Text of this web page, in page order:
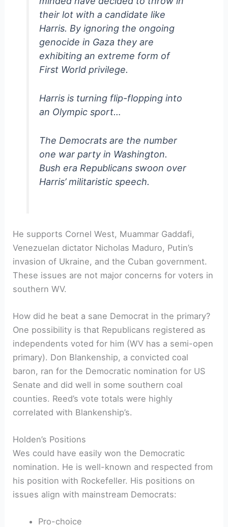
their lot with a candidate like
Harris. By ignoring the ongoing
genocide in Gaza they are
exhibiting an extreme form of
First World privilege.
Harris is turning flip-flopping into
an Olympic sport…
The Democrats are the number
one war party in Washington.
Bush era Republicans swoon over
Harris’ militaristic speech.
He supports Cornel West, Muammar Gaddafi,
Venezuelan dictator Nicholas Maduro, Putin’s
invasion of Ukraine, and the Cuban government.
These issues are not major concerns for voters in
southern WV.
How did he beat a sane Democrat in the primary?
One possibility is that Republicans registered as
independents voted for him (WV has a semi-open
primary). Don Blankenship, a convicted coal
baron, ran for the Democratic nomination for US
Senate and did well in some southern coal
counties. Reed’s vote totals were highly
correlated with Blankenship’s.
Holden’s Positions
Wes could have easily won the Democratic
nomination. He is well-known and respected from
his position with Rockefeller. His positions on
issues align with mainstream Democrats:
Pro-choice